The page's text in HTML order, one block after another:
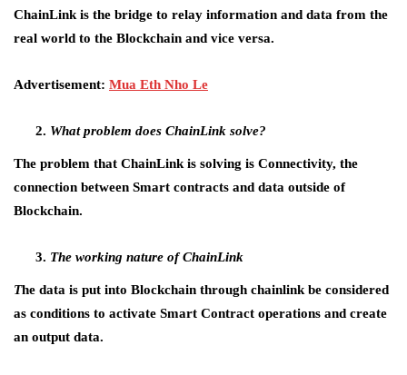
ChainLink is the bridge to relay information and data from the
real world to the Blockchain and vice versa.
Advertisement: Mua Eth Nho Le
What problem does ChainLink solve?
The problem that ChainLink is solving is Connectivity, the
connection between Smart contracts and data outside of
Blockchain.
The working nature of ChainLink
The data is put into Blockchain through chainlink be considered
as conditions to activate Smart Contract operations and create
an output data.